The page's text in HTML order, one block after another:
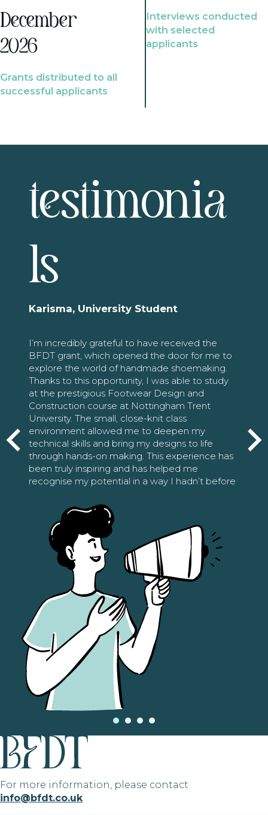
December
2026
Grants distributed to all
successful applicants
Interviews conducted
with selected
applicants
testimonia
ls
Karisma, University Student
I’m incredibly grateful to have received the
BFDT grant, which opened the door for me to
explore the world of handmade shoemaking.
Thanks to this opportunity, I was able to study
at the prestigious Footwear Design and
Construction course at Nottingham Trent
University. The small, close-knit class
environment allowed me to deepen my
technical skills and bring my designs to life
through hands-on making. This experience has
been truly inspiring and has helped me
recognise my potential in a way I hadn’t before
For more information, please contact
info@bfdt.co.uk